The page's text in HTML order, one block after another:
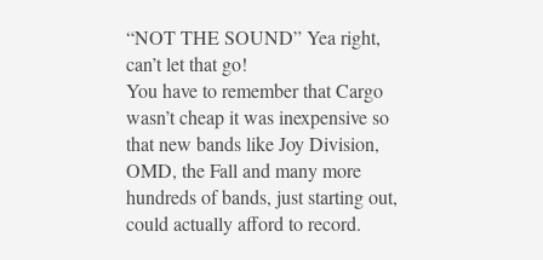
“NOT THE SOUND” Yea right,
can’t let that go!
You have to remember that Cargo
wasn’t cheap it was inexpensive so
that new bands like Joy Division,
OMD, the Fall and many more
hundreds of bands, just starting out,
could actually afford to record.